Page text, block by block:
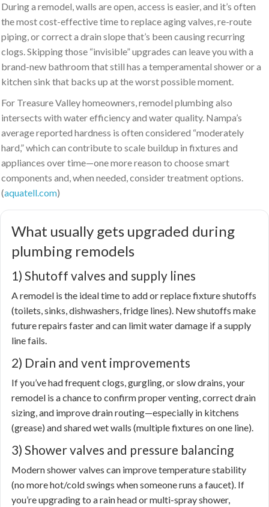
During a remodel, walls are open, access is easier, and it’s often
the most cost-effective time to replace aging valves, re-route
piping, or correct a drain slope that’s been causing recurring
clogs. Skipping those “invisible” upgrades can leave you with a
brand-new bathroom that still has a temperamental shower or a
kitchen sink that backs up at the worst possible moment.
For Treasure Valley homeowners, remodel plumbing also
intersects with water efficiency and water quality. Nampa’s
average reported hardness is often considered “moderately
hard,” which can contribute to scale buildup in fixtures and
appliances over time—one more reason to choose smart
components and, when needed, consider treatment options.
(aquatell.com)
What usually gets upgraded during
plumbing remodels
1) Shutoff valves and supply lines
A remodel is the ideal time to add or replace fixture shutoffs
(toilets, sinks, dishwashers, fridge lines). New shutoffs make
future repairs faster and can limit water damage if a supply
line fails.
2) Drain and vent improvements
If you’ve had frequent clogs, gurgling, or slow drains, your
remodel is a chance to confirm proper venting, correct drain
sizing, and improve drain routing—especially in kitchens
(grease) and shared wet walls (multiple fixtures on one line).
3) Shower valves and pressure balancing
Modern shower valves can improve temperature stability
(no more hot/cold swings when someone runs a faucet). If
you’re upgrading to a rain head or multi-spray shower,